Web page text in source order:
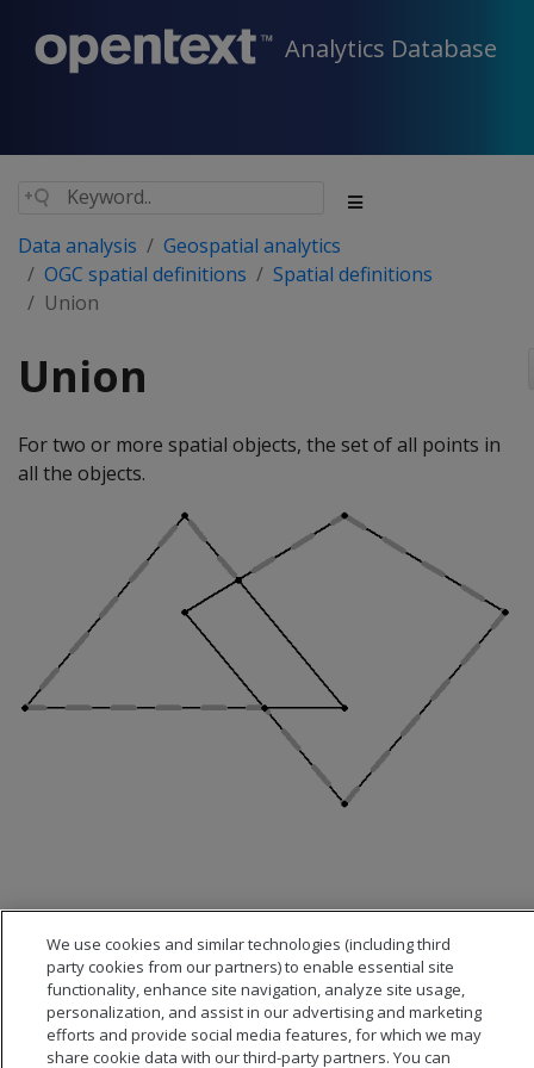
Analytics Database
Data analysis
Geospatial analytics
OGC spatial definitions
Spatial definitions
Union
Union
For two or more spatial objects, the set of all points in
all the objects.
We use cookies and similar technologies (including third
party cookies from our partners) to enable essential site
functionality, enhance site navigation, analyze site usage,
personalization, and assist in our advertising and marketing
efforts and provide social media features, for which we may
share cookie data with our third-party partners. You can